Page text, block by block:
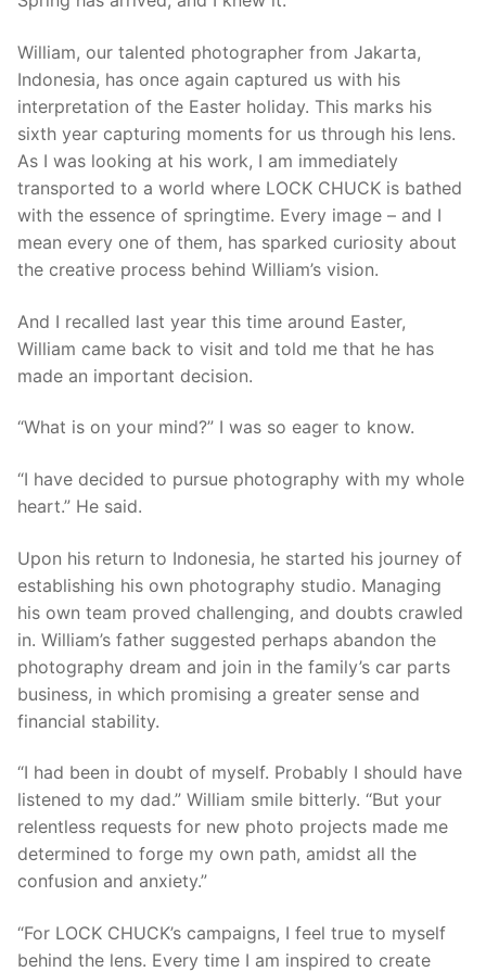
William, our talented photographer from Jakarta,
Indonesia, has once again captured us with his
interpretation of the Easter holiday. This marks his
sixth year capturing moments for us through his lens.
As I was looking at his work, I am immediately
transported to a world where LOCK CHUCK is bathed
with the essence of springtime. Every image – and I
mean every one of them, has sparked curiosity about
the creative process behind William’s vision.
And I recalled last year this time around Easter,
William came back to visit and told me that he has
made an important decision.
“What is on your mind?” I was so eager to know.
“I have decided to pursue photography with my whole
heart.” He said.
Upon his return to Indonesia, he started his journey of
establishing his own photography studio. Managing
his own team proved challenging, and doubts crawled
in. William’s father suggested perhaps abandon the
photography dream and join in the family’s car parts
business, in which promising a greater sense and
financial stability.
“I had been in doubt of myself. Probably I should have
listened to my dad.” William smile bitterly. “But your
relentless requests for new photo projects made me
determined to forge my own path, amidst all the
confusion and anxiety.”
“For LOCK CHUCK’s campaigns, I feel true to myself
behind the lens. Every time I am inspired to create